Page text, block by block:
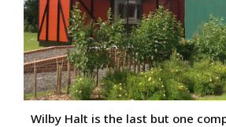
Wilby Halt is the last but one